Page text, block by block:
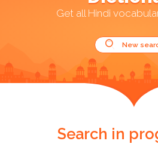
Get all Hindi
New
Search in